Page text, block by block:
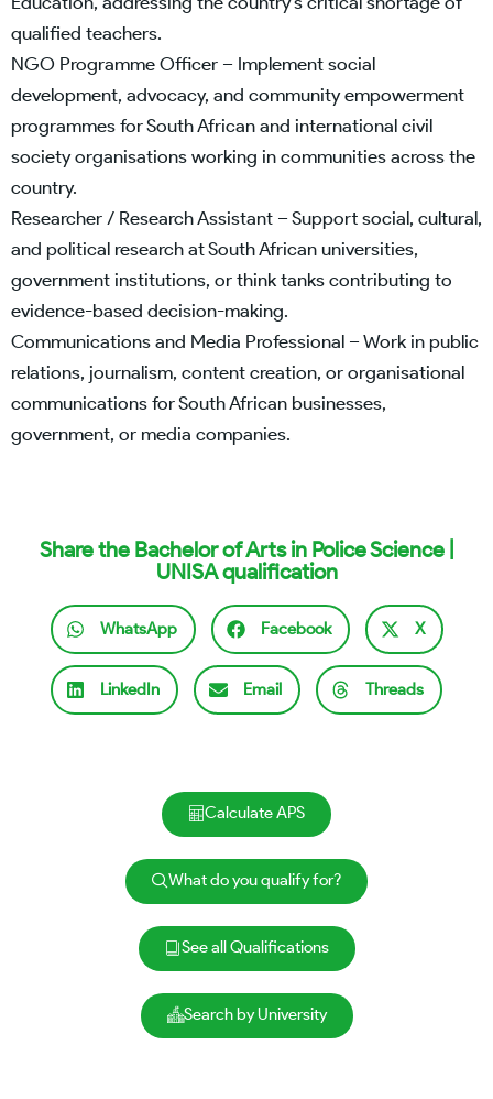
qualified teachers.
NGO Programme Officer – Implement social
development, advocacy, and community empowerment
programmes for South African and international civil
society organisations working in communities across the
country.
Researcher / Research Assistant – Support social, cultural,
and political research at South African universities,
government institutions, or think tanks contributing to
evidence-based decision-making.
Communications and Media Professional – Work in public
relations, journalism, content creation, or organisational
communications for South African businesses,
government, or media companies.
Share the Bachelor of Arts in Police Science |
UNISA qualification
WhatsApp Facebook X
LinkedIn Email Threads
Calculate APS
What do you qualify for?
See all Qualifications
Search by University